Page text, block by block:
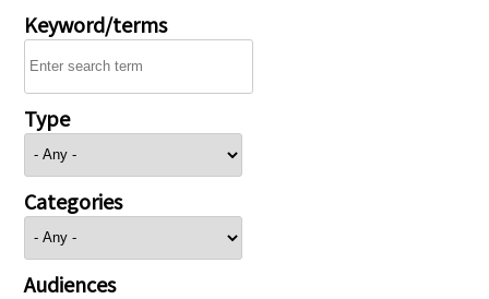
Keyword/terms
Type
Categories
Audiences